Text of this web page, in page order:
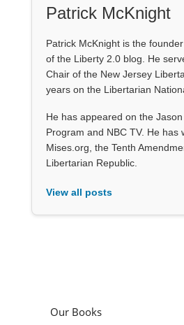
Patrick McKnight
Patrick McKnight is the
of the Liberty 2.0 blog. He
Chair of the New Jersey
years on the Libertarian
He has appeared on the
Program and NBC TV. He has
Mises.org, the Tenth
Libertarian Republic.
View all posts
Our Books